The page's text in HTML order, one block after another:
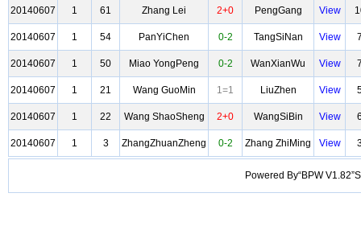
20140607 1 61 Zhang Lei 2+0 PengGang View
20140607 1 54 PanYiChen 0-2 TangSiNan View
20140607 1 50 Miao YongPeng 0-2 WanXianWu View
20140607 1 21 Wang GuoMin 1=1 LiuZhen View
20140607 1 22 Wang ShaoSheng 2+0 WangSiBin View
20140607 1 3 ZhangZhuanZheng 0-2 Zhang ZhiMing View
Powered By“BPW